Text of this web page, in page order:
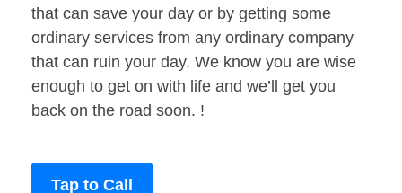
that can save your day or by getting some
ordinary services from any ordinary company
that can ruin your day. We know you are wise
enough to get on with life and we’ll get you
back on the road soon. !
Tap to Call